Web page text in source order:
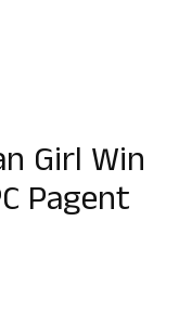
Girl Win
Pagent